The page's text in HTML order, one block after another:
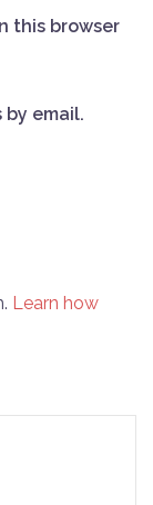
this browser
email.
Learn how